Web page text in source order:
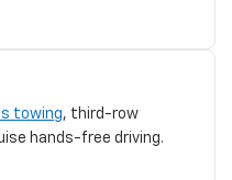
towing, third-row
hands-free driving.